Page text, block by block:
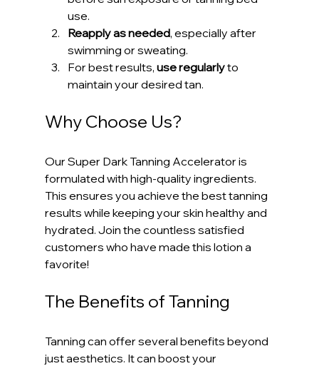
use.
Reapply as needed, especially after
swimming or sweating.
For best results, use regularly to
maintain your desired tan.
Why Choose Us?
Our Super Dark Tanning Accelerator is
formulated with high-quality ingredients.
This ensures you achieve the best tanning
results while keeping your skin healthy and
hydrated. Join the countless satisfied
customers who have made this lotion a
favorite!
The Benefits of Tanning
Tanning can offer several benefits beyond
just aesthetics. It can boost your